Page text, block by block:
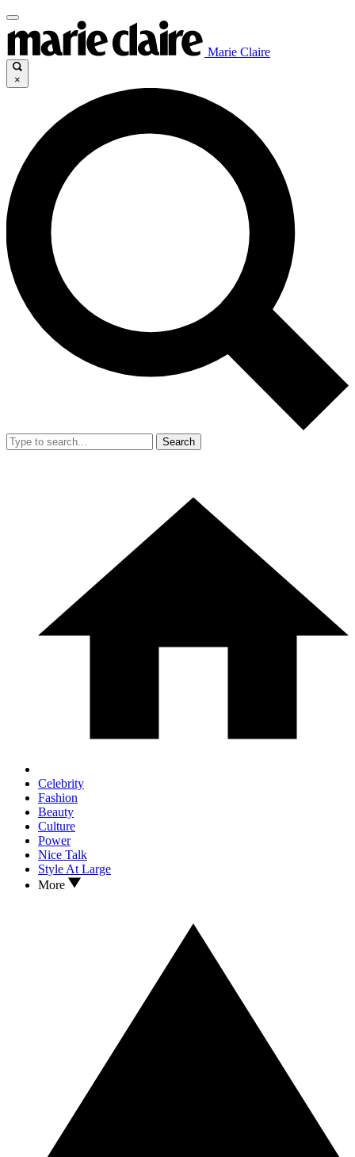
Marie Claire
×
Search
Celebrity
Fashion
Beauty
Culture
Power
Nice Talk
Style At Large
More